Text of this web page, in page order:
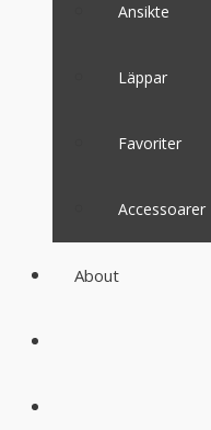
Ansikte
Läppar
Favoriter
Accessoarer
About